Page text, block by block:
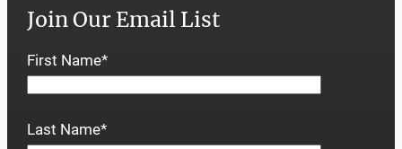
Join Our Email List
First Name*
Last Name*